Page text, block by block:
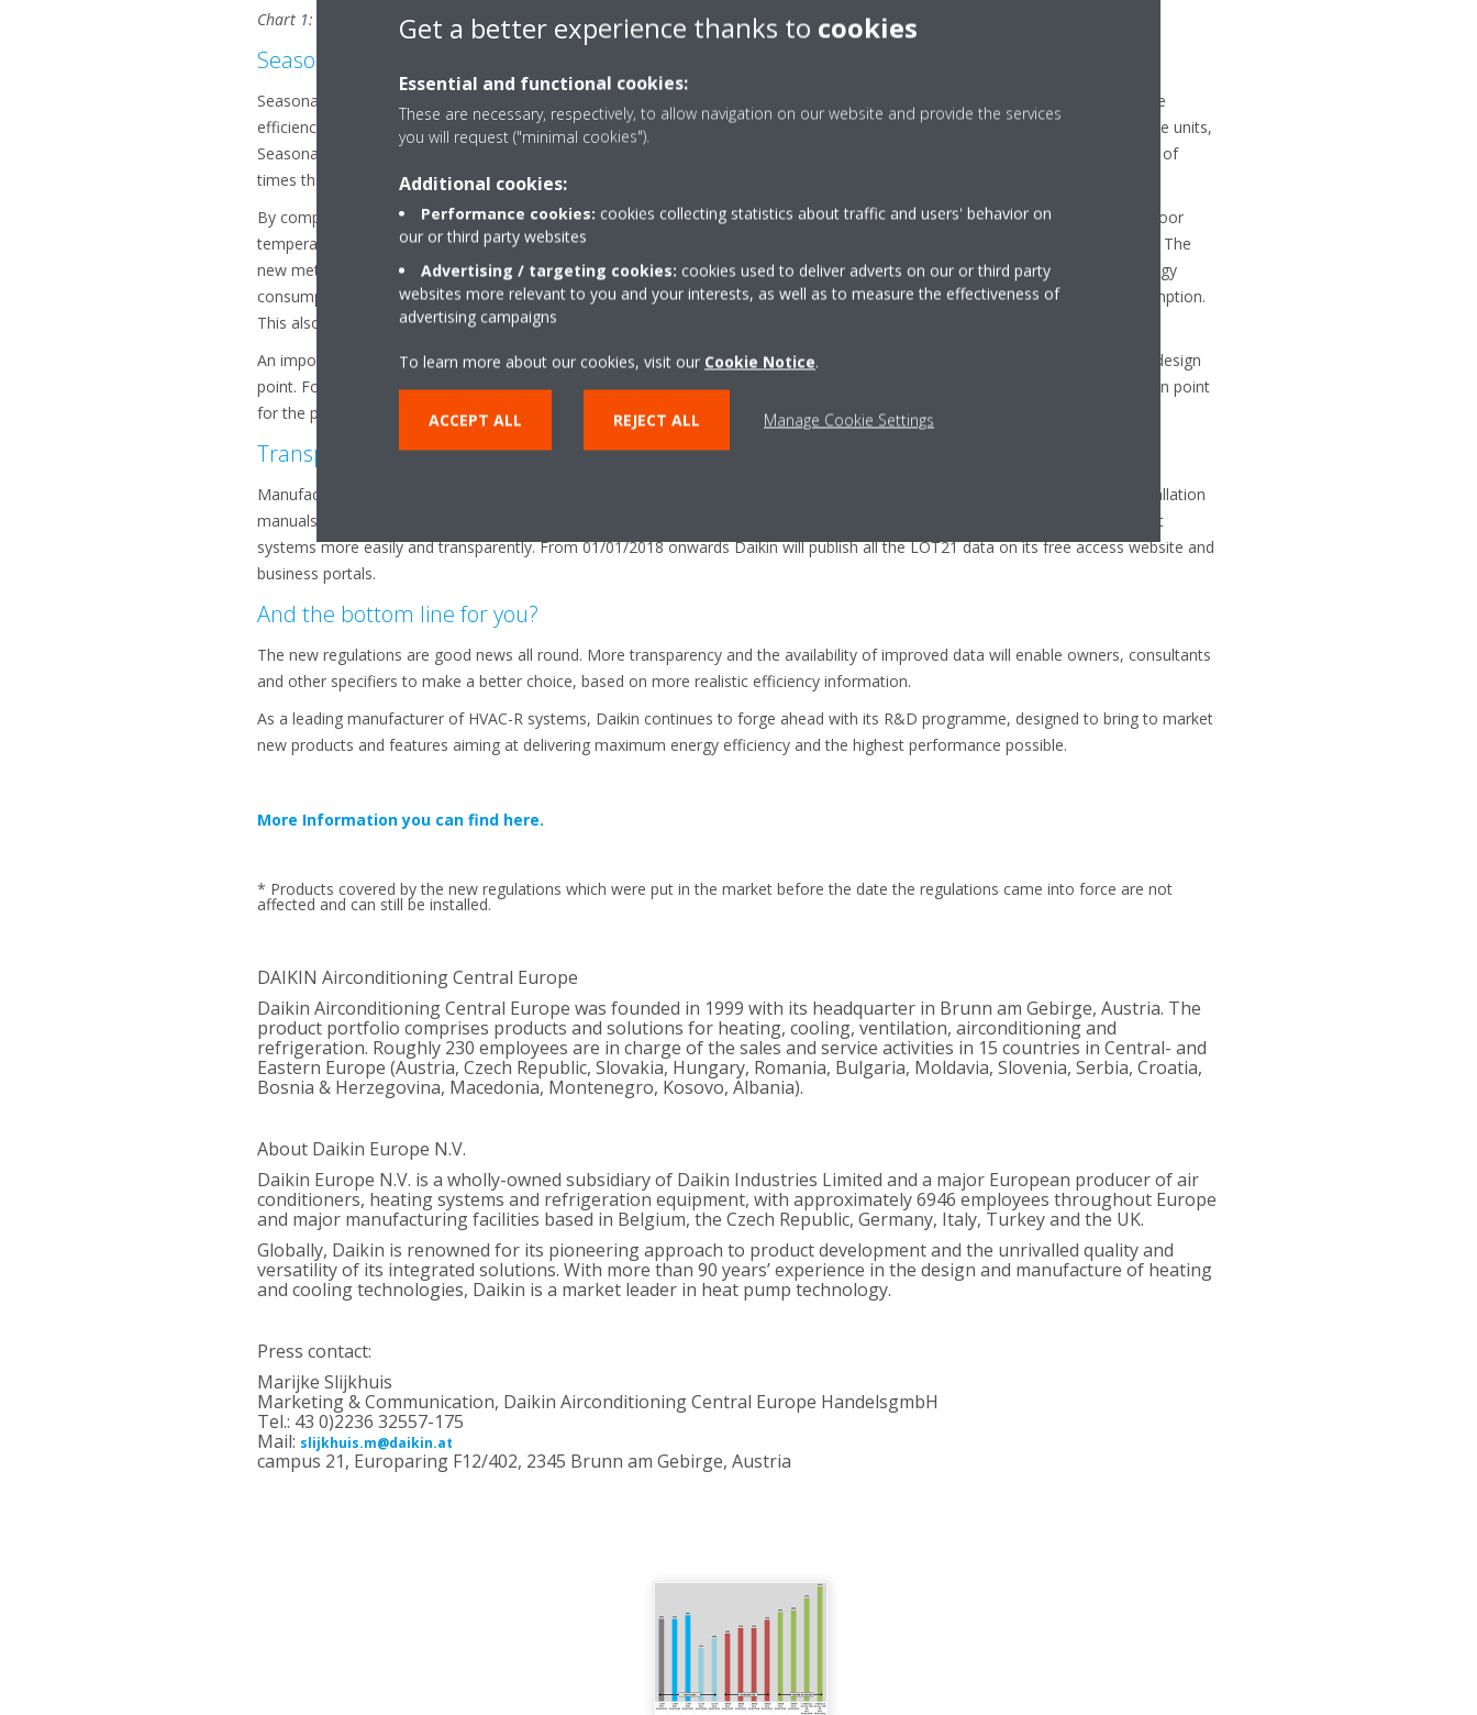
Chart 1: Comparison of minimum efficiency requirements (ETA values %) for tier 1 and tier 2 for LOT21 and LOT 10
Seasonal Efficiency vs. Nominal Efficiency - what’s the difference?
Seasonal efficiency has been applied to our products since the launch of Daikin’s seasonal Sky Air range in 2012 to compare the
efficiency of products in preference to nominal efficiency. A much more realistic way of comparing the actual operation of these units,
Seasonal efficiency takes into account the variations in outdoor temperature which occur throughout the year and the amount of
times they occur.
By comparison nominal efficiency, which is occasionally still used, evaluates the efficiency of the system based on a fixed outdoor
temperature of 35°C for cooling or 7°C for heating, which is not representative when applied across a whole year of operation. The
new method of calculation therefore provides a much more realistic estimate of performance in use. In addition to ‘in use’ energy
consumption, seasonal efficiency also considers other factors such as ‘standby’ mode, ‘off’ mode and crankcase heater consumption.
This also contributes to a more realistic indication of the performance of the product.
An important point to bear in mind is that, for cooling operation, a full comparison can only be made for systems with same Pdesign
point. For heating operation, where there will usually be a difference between systems, specifiers are advised to check if Pdesign point
for the products they are comparing is equal in every case.
Transparent communication
Manufacturers will be required to publish the data on the operational efficiency, sound etc of their products, together with installation
manuals and information about recycling, via a free access website. This will enable users to compare the efficiency of different
systems more easily and transparently. From 01/01/2018 onwards Daikin will publish all the LOT21 data on its free access website and
business portals.
And the bottom line for you?
The new regulations are good news all round. More transparency and the availability of improved data will enable owners, consultants
and other specifiers to make a better choice, based on more realistic efficiency information.
As a leading manufacturer of HVAC-R systems, Daikin continues to forge ahead with its R&D programme, designed to bring to market
new products and features aiming at delivering maximum energy efficiency and the highest performance possible.
More Information you can find here.
* Products covered by the new regulations which were put in the market before the date the regulations came into force are not
affected and can still be installed.
DAIKIN Airconditioning Central Europe
Daikin Airconditioning Central Europe was founded in 1999 with its headquarter in Brunn am Gebirge, Austria. The
product portfolio comprises products and solutions for heating, cooling, ventilation, airconditioning and
refrigeration. Roughly 230 employees are in charge of the sales and service activities in 15 countries in Central- and
Eastern Europe (Austria, Czech Republic, Slovakia, Hungary, Romania, Bulgaria, Moldavia, Slovenia, Serbia, Croatia,
Bosnia & Herzegovina, Macedonia, Montenegro, Kosovo, Albania).
About Daikin Europe N.V.
Daikin Europe N.V. is a wholly-owned subsidiary of Daikin Industries Limited and a major European producer of air
conditioners, heating systems and refrigeration equipment, with approximately 6946 employees throughout Europe
and major manufacturing facilities based in Belgium, the Czech Republic, Germany, Italy, Turkey and the UK.
Globally, Daikin is renowned for its pioneering approach to product development and the unrivalled quality and
versatility of its integrated solutions. With more than 90 years’ experience in the design and manufacture of heating
and cooling technologies, Daikin is a market leader in heat pump technology.
Press contact:
Marijke Slijkhuis
Marketing & Communication, Daikin Airconditioning Central Europe HandelsgmbH
Tel.: 43 0)2236 32557-175
Mail: slijkhuis.m@daikin.at
campus 21, Europaring F12/402, 2345 Brunn am Gebirge, Austria
Get a better experience thanks to cookies
Essential and functional cookies:
These are necessary, respectively, to allow navigation on our website and provide the services
you will request ("minimal cookies").
Additional cookies:
Performance cookies: cookies collecting statistics about traffic and users' behavior on
our or third party websites
Advertising / targeting cookies: cookies used to deliver adverts on our or third party
websites more relevant to you and your interests, as well as to measure the effectiveness of
advertising campaigns
To learn more about our cookies, visit our Cookie Notice.
ACCEPT ALL REJECT ALL Manage Cookie Settings